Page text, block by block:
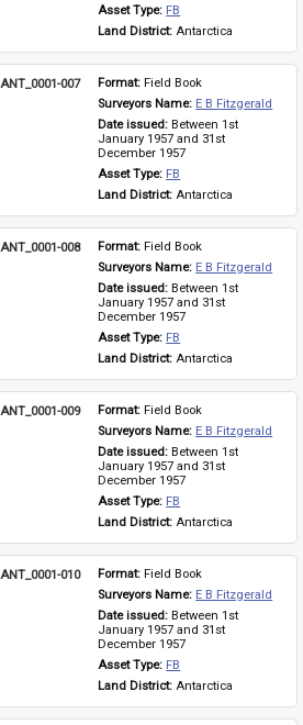
Asset Type: FB
Land District: Antarctica
ANT_0001-007 Format: Field Book
Surveyors Name: E B Fitzgerald
Date issued: Between 1st
January 1957 and 31st
December 1957
Asset Type: FB
Land District: Antarctica
ANT_0001-008 Format: Field Book
Surveyors Name: E B Fitzgerald
Date issued: Between 1st
January 1957 and 31st
December 1957
Asset Type: FB
Land District: Antarctica
ANT_0001-009 Format: Field Book
Surveyors Name: E B Fitzgerald
Date issued: Between 1st
January 1957 and 31st
December 1957
Asset Type: FB
Land District: Antarctica
ANT_0001-010 Format: Field Book
Surveyors Name: E B Fitzgerald
Date issued: Between 1st
January 1957 and 31st
December 1957
Asset Type: FB
Land District: Antarctica